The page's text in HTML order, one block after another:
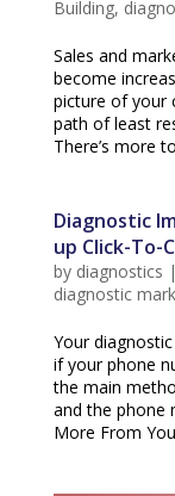
Building,
Sales and
become
picture of your
path of least
There’s more
Diagnostic
up Click-To-
by diagnostics |
diagnostic
Your
if your phone
the main
and the phone
More From